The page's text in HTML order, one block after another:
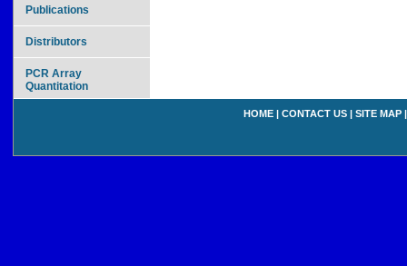
Publications
Distributors
PCR Array
Quantitation
HOME | CONTACT US | SITE MAP